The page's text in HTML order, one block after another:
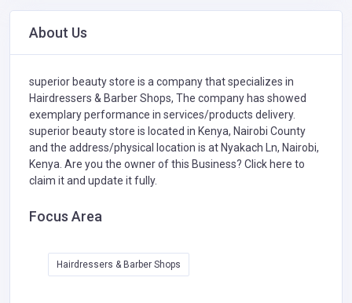
About Us
superior beauty store is a company that specializes in
Hairdressers & Barber Shops, The company has showed
exemplary performance in services/products delivery.
superior beauty store is located in Kenya, Nairobi County
and the address/physical location is at Nyakach Ln, Nairobi,
Kenya. Are you the owner of this Business? Click here to
claim it and update it fully.
Focus Area
Hairdressers & Barber Shops